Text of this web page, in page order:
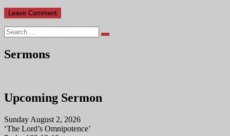
Search
Sermons
Upcoming Sermon
Sunday August 2, 2026
‘The Lord’s Omnipotence’